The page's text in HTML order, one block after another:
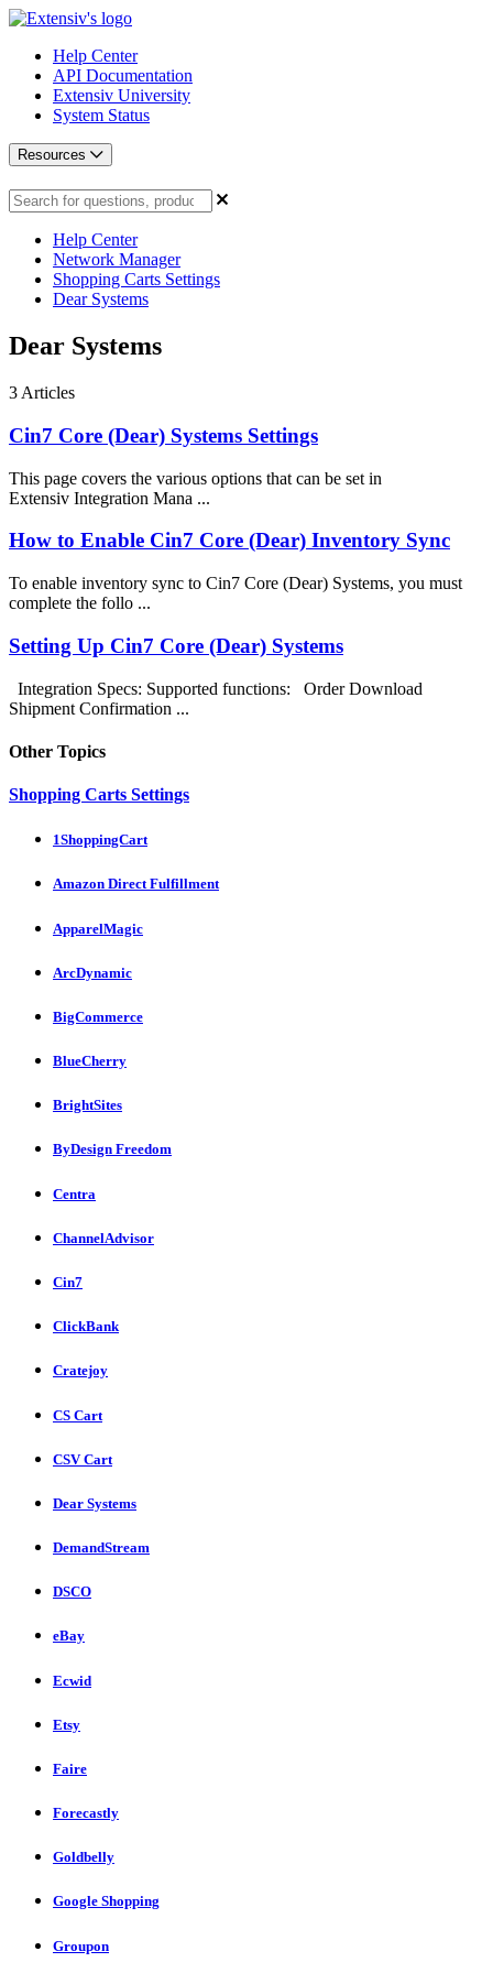
Help Center
API Documentation
Extensiv University
System Status
Resources
Help Center
Network Manager
Shopping Carts Settings
Dear Systems
Dear Systems
3 Articles
Cin7 Core (Dear) Systems Settings
This page covers the various options that can be set in
Extensiv Integration Mana ...
How to Enable Cin7 Core (Dear) Inventory Sync
To enable inventory sync to Cin7 Core (Dear) Systems, you must
complete the follo ...
Setting Up Cin7 Core (Dear) Systems
Integration Specs: Supported functions: Order Download
Shipment Confirmation ...
Other Topics
Shopping Carts Settings
1ShoppingCart
Amazon Direct Fulfillment
ApparelMagic
ArcDynamic
BigCommerce
BlueCherry
BrightSites
ByDesign Freedom
Centra
ChannelAdvisor
Cin7
ClickBank
Cratejoy
CS Cart
CSV Cart
Dear Systems
DemandStream
DSCO
eBay
Ecwid
Etsy
Faire
Forecastly
Goldbelly
Google Shopping
Groupon